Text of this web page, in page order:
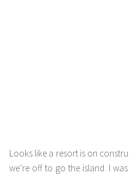
Looks like a resort is on
we’re off to go the island. I